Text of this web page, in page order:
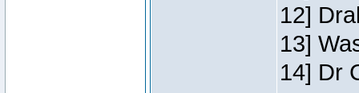
12]
13]
14] Dr